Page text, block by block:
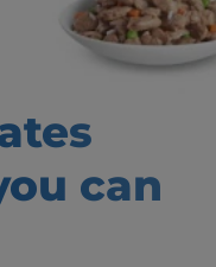
can